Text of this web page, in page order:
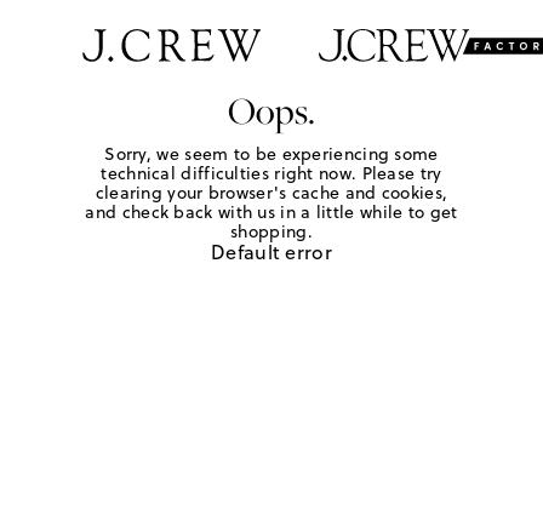
Oops.
Sorry, we seem to be experiencing some
technical difficulties right now. Please try
clearing your browser's cache and cookies,
and check back with us in a little while to get
shopping.
Default error